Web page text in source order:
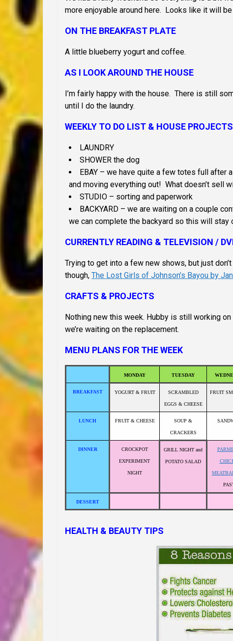
more enjoyable around here. Looks like it will
ON THE BREAKFAST PLATE
A little blueberry yogurt and coffee.
AS I LOOK AROUND THE HOUSE
I’m fairly happy with the house. There is still
until I do the laundry.
WEEKLY TO DO LIST & HOUSE PROJECTS
LAUNDRY
SHOWER the dog
EBAY – we have quite a few totes full after
and moving everything out! What doesn’t sell
STUDIO – sorting and paperwork
BACKYARD – we are waiting on a couple
we can complete the backyard so this will stay
CURRENTLY READING & TELEVISION /
Trying to get into a few new shows, but just
though, The Lost Girls of Johnson’s Bayou by
CRAFTS & PROJECTS
Nothing new this week. Hubby is still working
we’re waiting on the replacement.
MENU PLANS FOR THE WEEK
MONDAY TUESDAY
BREAKFAST YOGURT & FRUIT SCRAMBLED
EGGS & CHEESE
FRUIT
LUNCH FRUIT & CHEESE SOUP &
CRACKERS
DINNER CROCKPOT
EXPERIMENT
NIGHT
GRILL NIGHT and
POTATO SALAD
DESSERT
HEALTH & BEAUTY TIPS